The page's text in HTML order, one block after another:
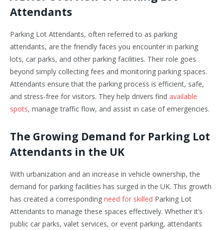
Attendants
Parking Lot Attendants, often referred to as parking
attendants, are the friendly faces you encounter in parking
lots, car parks, and other parking facilities. Their role goes
beyond simply collecting fees and monitoring parking spaces.
Attendants ensure that the parking process is efficient, safe,
and stress-free for visitors. They help drivers find available
spots, manage traffic flow, and assist in case of emergencies.
The Growing Demand for Parking Lot
Attendants in the UK
With urbanization and an increase in vehicle ownership, the
demand for parking facilities has surged in the UK. This growth
has created a corresponding need for skilled Parking Lot
Attendants to manage these spaces effectively. Whether it’s
public car parks, valet services, or event parking, attendants